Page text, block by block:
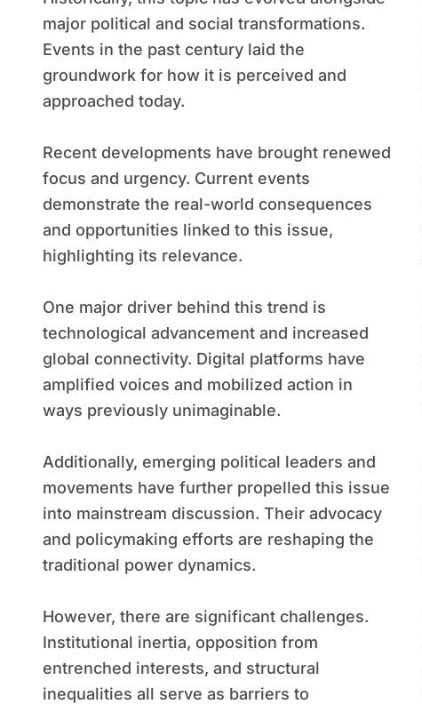
major political and social transformations.
Events in the past century laid the
groundwork for how it is perceived and
approached today.
Recent developments have brought renewed
focus and urgency. Current events
demonstrate the real-world consequences
and opportunities linked to this issue,
highlighting its relevance.
One major driver behind this trend is
technological advancement and increased
global connectivity. Digital platforms have
amplified voices and mobilized action in
ways previously unimaginable.
Additionally, emerging political leaders and
movements have further propelled this issue
into mainstream discussion. Their advocacy
and policymaking efforts are reshaping the
traditional power dynamics.
However, there are significant challenges.
Institutional inertia, opposition from
entrenched interests, and structural
inequalities all serve as barriers to